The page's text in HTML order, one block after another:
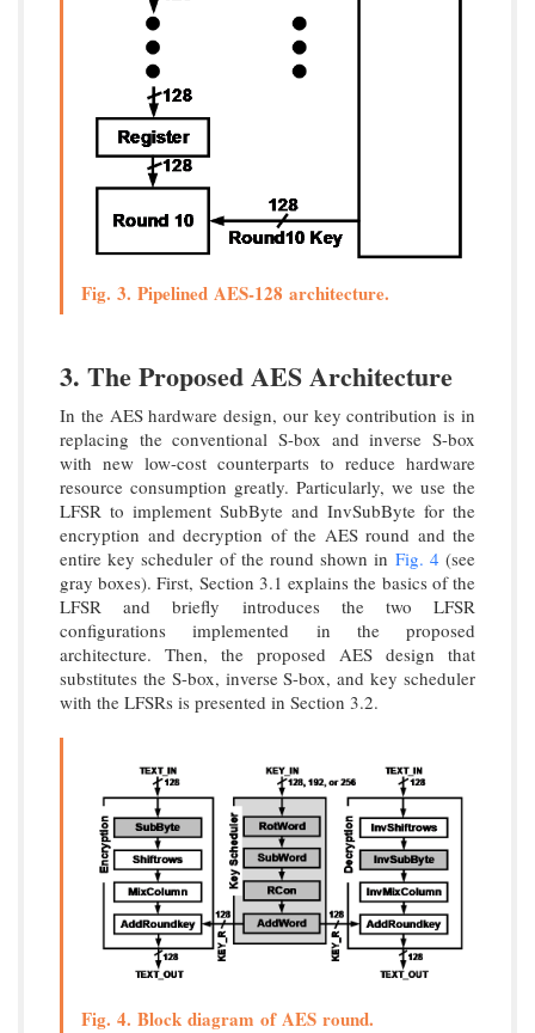
Fig. 3. Pipelined AES-128 architecture.
3. The Proposed AES Architecture
In the AES hardware design, our key contribution is in
replacing the conventional S-box and inverse S-box
with new low-cost counterparts to reduce hardware
resource consumption greatly. Particularly, we use the
LFSR to implement SubByte and InvSubByte for the
encryption and decryption of the AES round and the
entire key scheduler of the round shown in Fig. 4 (see
gray boxes). First, Section 3.1 explains the basics of the
LFSR and briefly introduces the two LFSR
configurations implemented in the proposed
architecture. Then, the proposed AES design that
substitutes the S-box, inverse S-box, and key scheduler
with the LFSRs is presented in Section 3.2.
Fig. 4. Block diagram of AES round.